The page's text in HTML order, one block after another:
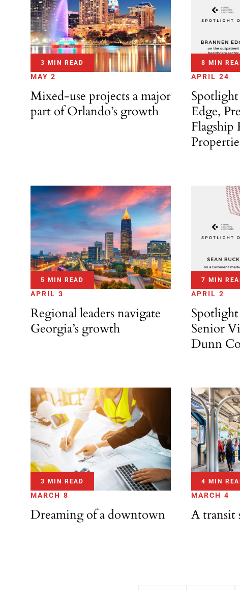
3 MIN READ
MAY 2
Mixed-use projects a major
part of Orlando’s growth
8 MIN
APRIL 24
Edge,
Flagship
5 MIN READ
APRIL 3
Regional leaders navigate
Georgia’s growth
7 MIN
APRIL 2
Senior
Dunn
3 MIN READ
MARCH 8
Dreaming of a downtown
4 MIN
MARCH 4
A transit